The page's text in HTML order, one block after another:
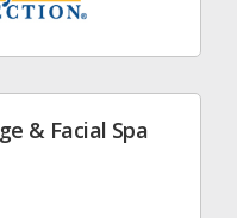
& Facial Spa